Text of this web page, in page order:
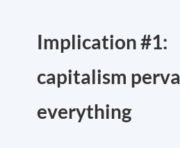
Implication #1:
capitalism
everything